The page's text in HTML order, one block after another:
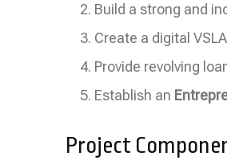
Build a strong and
Create a digital
Provide revolving
Establish an
Project